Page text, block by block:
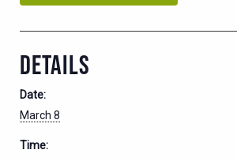
DETAILS
Date:
March 8
Time: